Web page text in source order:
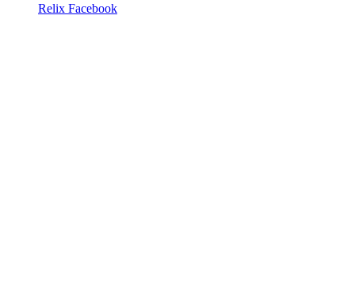
Relix Facebook